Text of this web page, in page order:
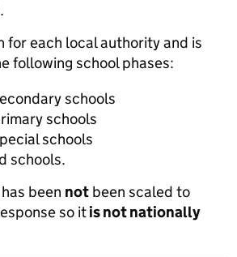
for each local authority and is
following school phases:
schools
schools
schools
schools.
been not been scaled to
so itis not nationally